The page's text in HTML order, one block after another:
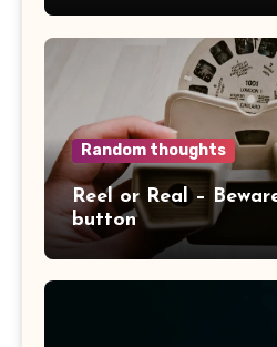
Random thoughts
Reel or Real –
button